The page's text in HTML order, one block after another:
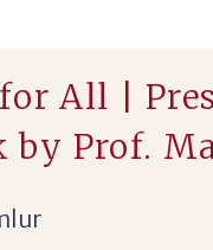
All |
by Prof.